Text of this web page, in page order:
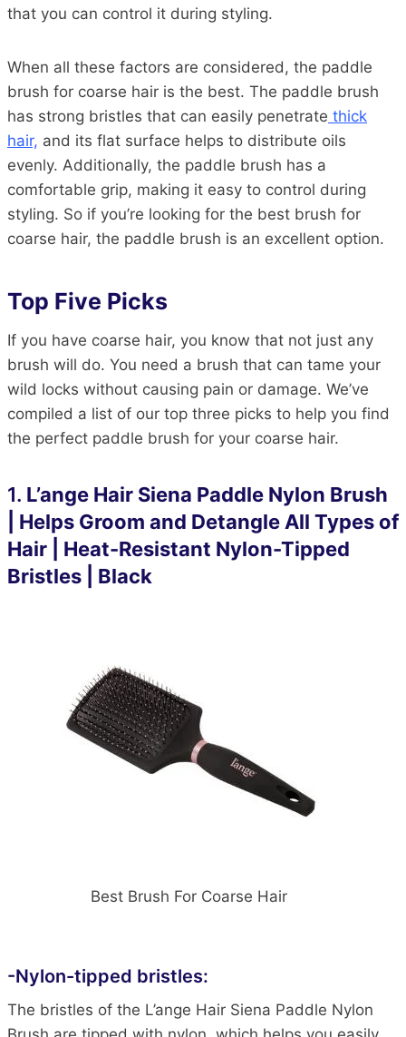
that you can control it during styling.
When all these factors are considered, the paddle
brush for coarse hair is the best. The paddle brush
has strong bristles that can easily penetrate thick
hair, and its flat surface helps to distribute oils
evenly. Additionally, the paddle brush has a
comfortable grip, making it easy to control during
styling. So if you’re looking for the best brush for
coarse hair, the paddle brush is an excellent option.
Top Five Picks
If you have coarse hair, you know that not just any
brush will do. You need a brush that can tame your
wild locks without causing pain or damage. We’ve
compiled a list of our top three picks to help you find
the perfect paddle brush for your coarse hair.
1. L’ange Hair Siena Paddle Nylon Brush
| Helps Groom and Detangle All Types of
Hair | Heat-Resistant Nylon-Tipped
Bristles | Black
Best Brush For Coarse Hair
-Nylon-tipped bristles:
The bristles of the L’ange Hair Siena Paddle Nylon